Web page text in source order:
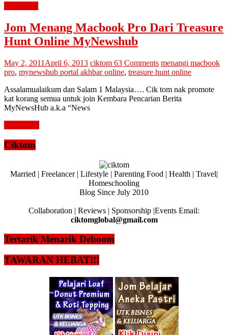
Jom Menang Macbook Pro Dari Treasure
Hunt Online MyNewshub
May 2, 2011 April 6, 2013 ciktom 63 Comments menangi macbook
pro, mynewshub portal akhbar online, treasure hunt online
Assalamualaikum dan Salam 1 Malaysia…. Cik tom nak promote
kat korang semua untuk join Kembara Pencarian Berita
MyNewsHub a.k.a “News
Ciktom
Married | Freelancer | Lifestyle | Parenting Food | Health | Travel|
Homeschooling
Blog Since July 2010
Collaboration | Reviews | Sponsorship |Events Email:
ciktomglobal@gmail.com
Tertarik Menarik Deboom
TAWARAN HEBAT!!!